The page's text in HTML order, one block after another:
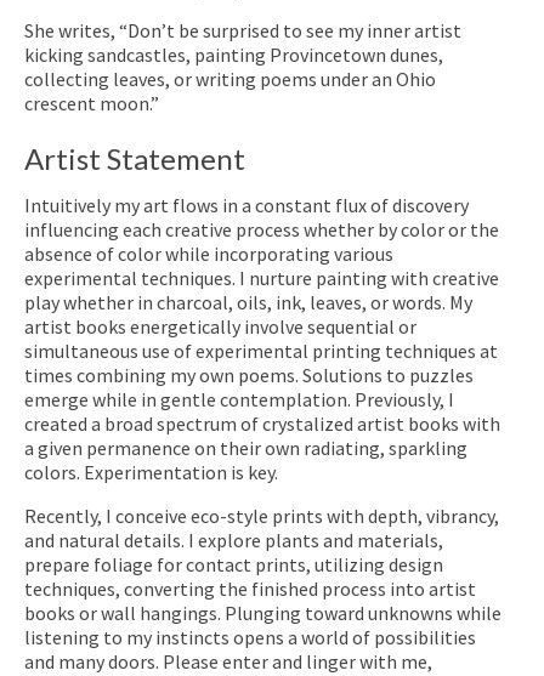
She writes, “Don’t be surprised to see my inner artist
kicking sandcastles, painting Provincetown dunes,
collecting leaves, or writing poems under an Ohio
crescent moon.”
Artist Statement
Intuitively my art flows in a constant flux of discovery
influencing each creative process whether by color or the
absence of color while incorporating various
experimental techniques. I nurture painting with creative
play whether in charcoal, oils, ink, leaves, or words. My
artist books energetically involve sequential or
simultaneous use of experimental printing techniques at
times combining my own poems. Solutions to puzzles
emerge while in gentle contemplation. Previously, I
created a broad spectrum of crystalized artist books with
a given permanence on their own radiating, sparkling
colors. Experimentation is key.
Recently, I conceive eco-style prints with depth, vibrancy,
and natural details. I explore plants and materials,
prepare foliage for contact prints, utilizing design
techniques, converting the finished process into artist
books or wall hangings. Plunging toward unknowns while
listening to my instincts opens a world of possibilities
and many doors. Please enter and linger with me,